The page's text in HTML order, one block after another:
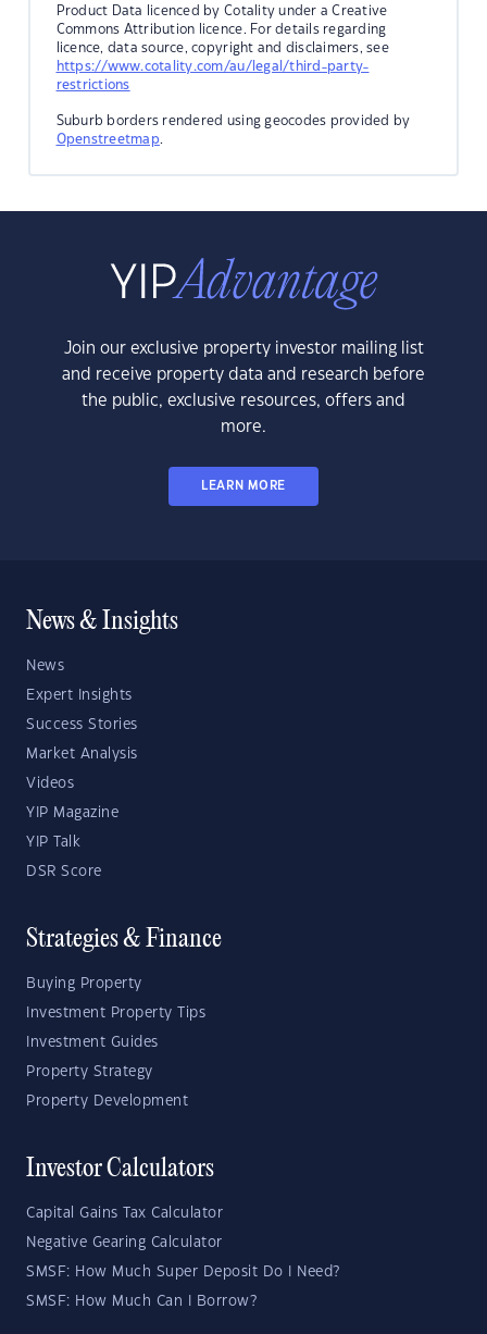
Product Data licenced by Cotality under a Creative
Commons Attribution licence. For details regarding
licence, data source, copyright and disclaimers, see
https://www.cotality.com/au/legal/third-party-
restrictions
Suburb borders rendered using geocodes provided by
Openstreetmap.
Join our exclusive property investor mailing list
and receive property data and research before
the public, exclusive resources, offers and
more.
LEARN MORE
News & Insights
News
Expert Insights
Success Stories
Market Analysis
Videos
YIP Magazine
YIP Talk
DSR Score
Strategies & Finance
Buying Property
Investment Property Tips
Investment Guides
Property Strategy
Property Development
Investor Calculators
Capital Gains Tax Calculator
Negative Gearing Calculator
SMSF: How Much Super Deposit Do I Need?
SMSF: How Much Can I Borrow?